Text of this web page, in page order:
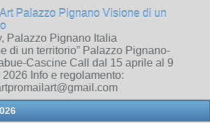
Palazzo Pignano Visione di un
Palazzo Pignano Italia
di un territorio” Palazzo Pignano-
Cascine Call dal 15 aprile al 9
2026 Info e regolamento: